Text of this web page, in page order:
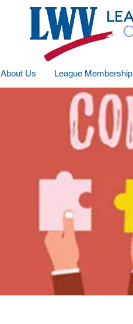
About Us League Membership